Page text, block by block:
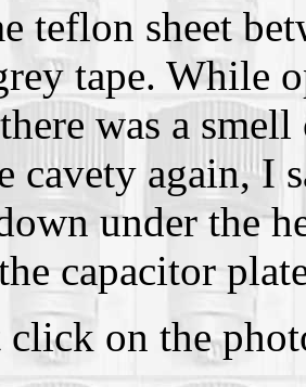
teflon sheet
tape. While
was a
cavety again, I
under the
capacitor
on the